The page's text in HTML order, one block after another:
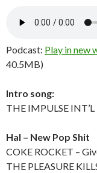
Podcast: Play in new
40.5MB)
Intro song:
THE IMPULSE
Hal – New Pop Shit
COKE ROCKET –
THE PLEASURE